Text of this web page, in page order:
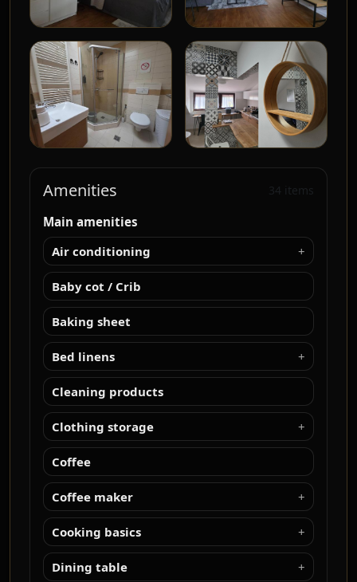
Amenities 34 items
Main amenities
Air conditioning
Baby cot / Crib
Baking sheet
Bed linens
Cleaning products
Clothing storage
Coffee
Coffee maker
Cooking basics
Dining table